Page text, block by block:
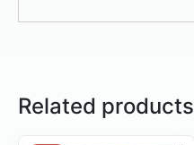
Related products